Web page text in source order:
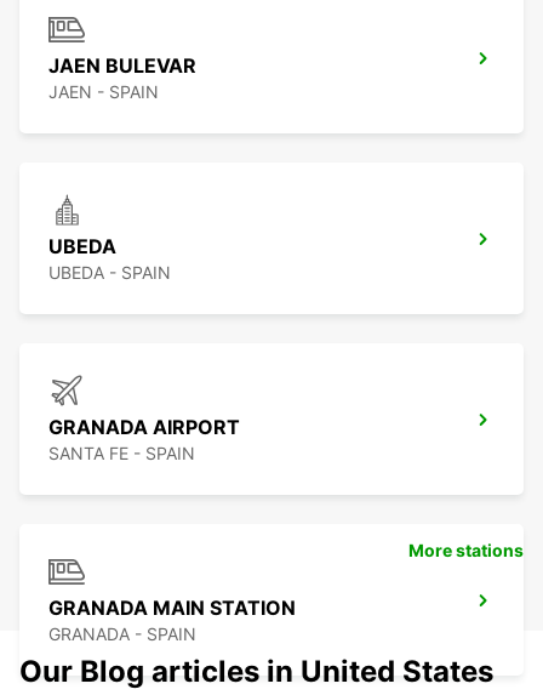
JAEN BULEVAR
JAEN - SPAIN
UBEDA
UBEDA - SPAIN
GRANADA AIRPORT
SANTA FE - SPAIN
GRANADA MAIN STATION
GRANADA - SPAIN
More stations
Our Blog articles in United States